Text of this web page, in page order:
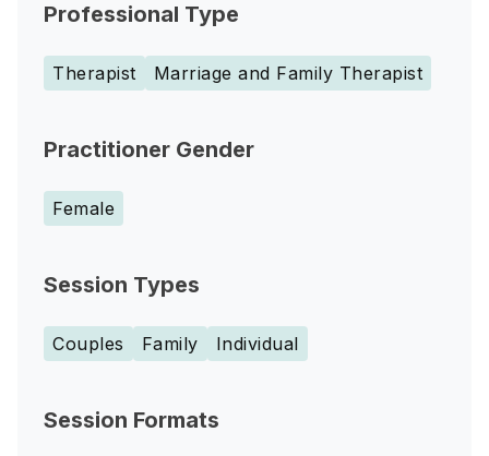
Professional Type
Therapist Marriage and Family Therapist
Practitioner Gender
Female
Session Types
Couples Family Individual
Session Formats